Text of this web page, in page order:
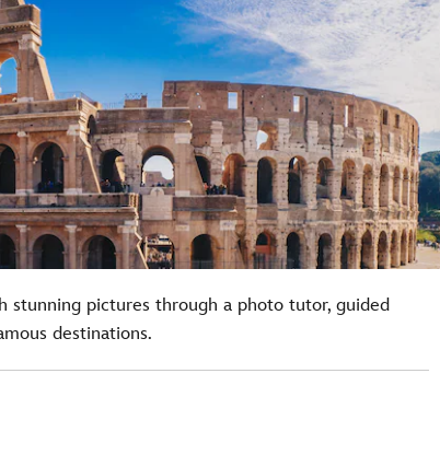
stunning pictures through a photo tutor, guided
destinations.